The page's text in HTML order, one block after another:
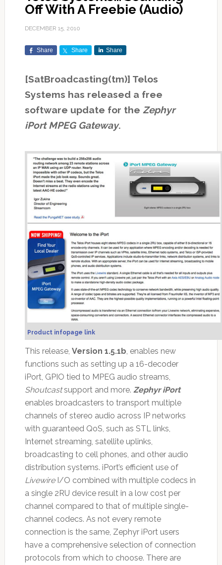
Off With A Freebie (Audio)
DECEMBER 15, 2010
Share Share Share
[SatBroadcasting(tm)] Telos
Systems has released a free
software update for the Zephyr
iPort MPEG Gateway.
Product infopage link
This release, Version 1.5.1b , enables new
functions such as setting up a 16-decoder
iPort, GPIO tied to MPEG audio streams,
Shoutcastsupport and more. Zephyr iPort
enables broadcasters to transport multiple
channels of stereo audio across IP networks
with guaranteed QoS, such as STL links,
Internet streaming, satellite uplinks,
broadcasting to cell phones, and other audio
distribution systems. iPort’s efficient use of
LivewireI/O combined with multiple codecs in
a single 2RU device result in a low cost per
channel compared to that of multiple single-
channel codecs. As not every remote
connection is the same, Zephyr iPort users
have a comprehensive selection of connection
protocols from which to choose. There are